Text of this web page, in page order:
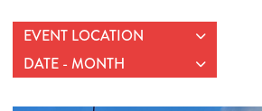
EVENT LOCATION
DATE - MONTH